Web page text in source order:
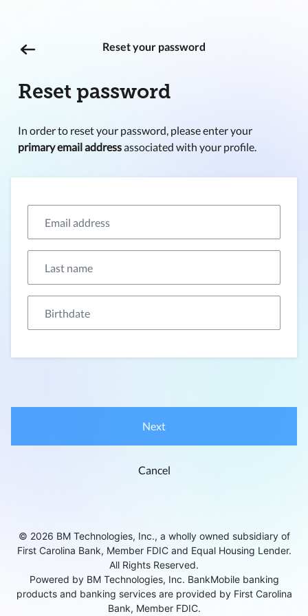
Reset your password
Reset password
In order to reset your password, please enter your
primary email addressassociated with your profile.
Next
Cancel
© 2026 BM Technologies, Inc., a wholly owned subsidiary of
First Carolina Bank, Member FDIC and Equal Housing Lender.
All Rights Reserved.
Powered by BM Technologies, Inc. BankMobile banking
products and banking services are provided by First Carolina
Bank, Member FDIC.